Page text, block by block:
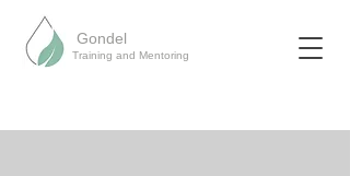
Gondel
Training and Mentoring